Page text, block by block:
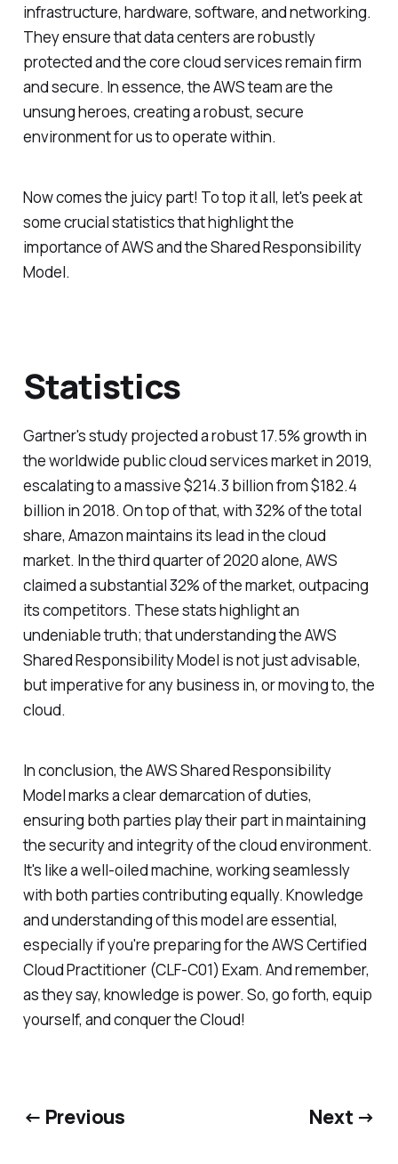
infrastructure, hardware, software, and networking.
They ensure that data centers are robustly
protected and the core cloud services remain firm
and secure. In essence, the AWS team are the
unsung heroes, creating a robust, secure
environment for us to operate within.
Now comes the juicy part! To top it all, let's peek at
some crucial statistics that highlight the
importance of AWS and the Shared Responsibility
Model.
Statistics
Gartner's study projected a robust 17.5% growth in
the worldwide public cloud services market in 2019,
escalating to a massive $214.3 billion from $182.4
billion in 2018. On top of that, with 32% of the total
share, Amazon maintains its lead in the cloud
market. In the third quarter of 2020 alone, AWS
claimed a substantial 32% of the market, outpacing
its competitors. These stats highlight an
undeniable truth; that understanding the AWS
Shared Responsibility Model is not just advisable,
but imperative for any business in, or moving to, the
cloud.
In conclusion, the AWS Shared Responsibility
Model marks a clear demarcation of duties,
ensuring both parties play their part in maintaining
the security and integrity of the cloud environment.
It's like a well-oiled machine, working seamlessly
with both parties contributing equally. Knowledge
and understanding of this model are essential,
especially if you're preparing for the AWS Certified
Cloud Practitioner (CLF-C01) Exam. And remember,
as they say, knowledge is power. So, go forth, equip
yourself, and conquer the Cloud!
← Previous Next →